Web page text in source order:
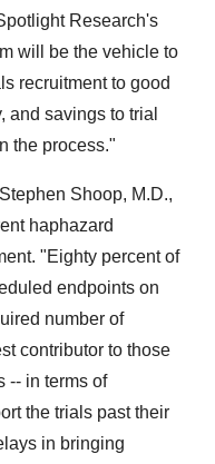
Research's
will be the vehicle to
recruitment to good
and savings to trial
the process."
Shoop, M.D.,
haphazard
"Eighty percent of
endpoints on
number of
contributor to those
-- in terms of
the trials past their
in bringing